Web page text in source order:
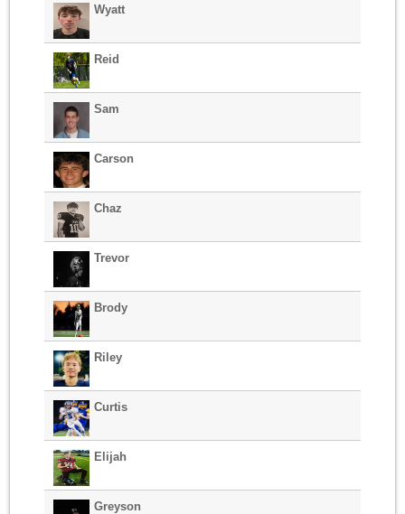
Wyatt
Reid
Sam
Carson
Chaz
Trevor
Brody
Riley
Curtis
Elijah
Greyson